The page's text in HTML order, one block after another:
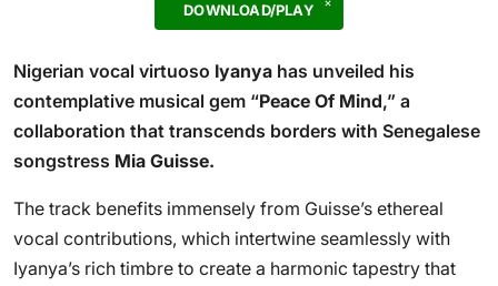
DOWNLOAD/PLAY
Nigerian vocal virtuoso Iyanya has unveiled his
contemplative musical gem “Peace Of Mind,” a
collaboration that transcends borders with Senegalese
songstress Mia Guisse.
The track benefits immensely from Guisse’s ethereal
vocal contributions, which intertwine seamlessly with
Iyanya’s rich timbre to create a harmonic tapestry that